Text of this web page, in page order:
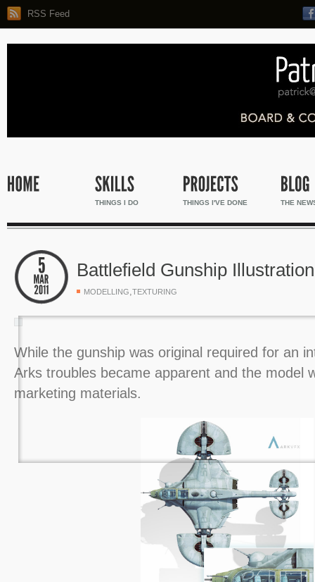
RSS Feed
THINGS I DO THINGS I'VE DONE THE
Battlefield Gunship Illustration
MODELLING,TEXTURING
While the gunship was original required for an
Arks troubles became apparent and the model
marketing materials.